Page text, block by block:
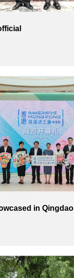
in Qingdao